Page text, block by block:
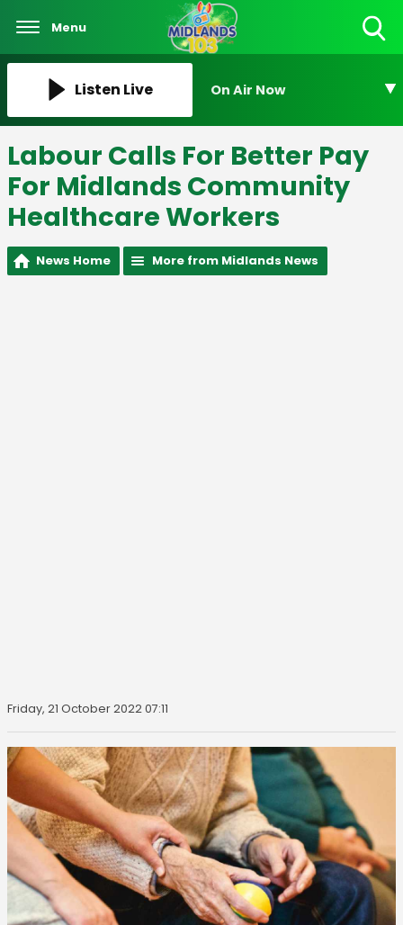
Menu
Listen Live On Air Now
Labour Calls For Better Pay
For Midlands Community
Healthcare Workers
News Home More from Midlands News
Friday, 21 October 2022 07:11